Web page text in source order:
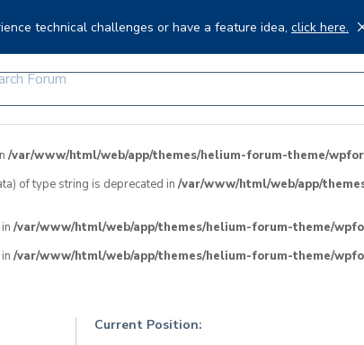
technical challenges or have a feature idea, click here.
/var/www/html/web/app/themes/helium-forum-theme/
of type string is deprecated in /var/www/html/web/app/
/var/www/html/web/app/themes/helium-forum-theme/
/var/www/html/web/app/themes/helium-forum-theme/
Current Position: